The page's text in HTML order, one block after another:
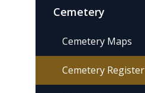
Cemetery
Cemetery Maps
Cemetery Register